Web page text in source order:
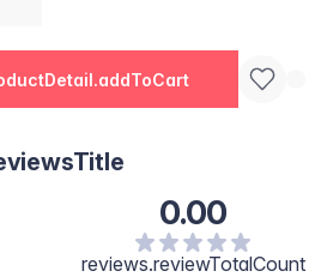
0.00
reviews.reviewTotalCount